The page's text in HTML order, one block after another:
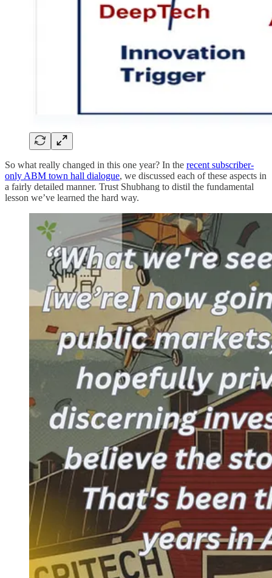
So what really changed in this one year? In the recent subscriber-
only ABM town hall dialogue, we discussed each of these aspects in
a fairly detailed manner. Trust Shubhang to distil the fundamental
lesson we’ve learned the hard way.